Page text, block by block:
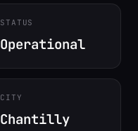
STATUS
Operational
CITY
Chantilly